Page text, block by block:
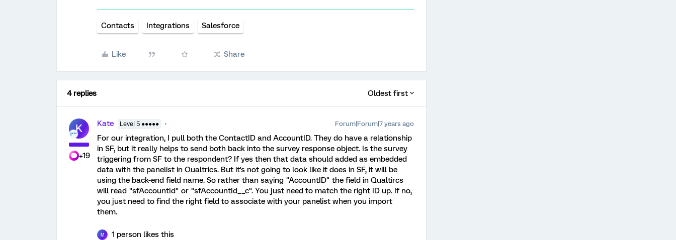
Contacts Integrations Salesforce
Like Share
4 replies Oldest first
K
+19
Kate Level 5 ●●●●● Forum|Forum|7 years ago
For our integration, I pull both the ContactID and AccountID. They do have a relationship
in SF, but it really helps to send both back into the survey response object. Is the survey
triggering from SF to the respondent? If yes then that data should added as embedded
data with the panelist in Qualtrics. But it's not going to look like it does in SF, it will be
using the back-end field name. So rather than saying "AccountID" the field in Qualtircs
will read "sfAccountId" or "sfAccountId__c". You just need to match the right ID up. If no,
you just need to find the right field to associate with your panelist when you import
them.
M 1 person likes this